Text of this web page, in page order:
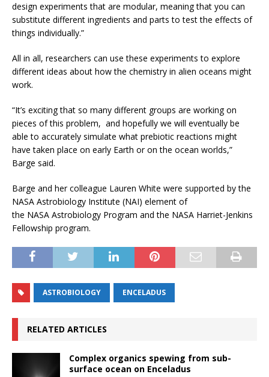
design experiments that are modular, meaning that you can
substitute different ingredients and parts to test the effects of
things individually.”
All in all, researchers can use these experiments to explore
different ideas about how the chemistry in alien oceans might
work.
“It’s exciting that so many different groups are working on
pieces of this problem, and hopefully we will eventually be
able to accurately simulate what prebiotic reactions might
have taken place on early Earth or on the ocean worlds,”
Barge said.
Barge and her colleague Lauren White were supported by the
NASA Astrobiology Institute (NAI) element of
the NASA Astrobiology Program and the NASA Harriet-Jenkins
Fellowship program.
ASTROBIOLOGY ENCELADUS
RELATED ARTICLES
Complex organics spewing from sub-
surface ocean on Enceladus